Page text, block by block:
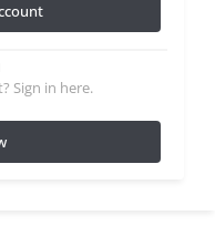
Sign in here.